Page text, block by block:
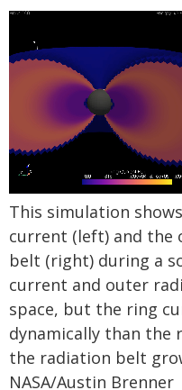
This simulation
current (left) and the
belt (right) during a
current and outer
space, but the ring
dynamically than the
the radiation belt
NASA/Austin Brenner